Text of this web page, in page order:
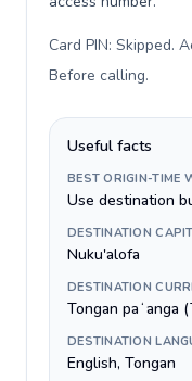
Card PIN: Skipped.
Before calling.
Useful facts
BEST ORIGIN-TIME
Use destination
DESTINATION
Nuku'alofa
DESTINATION
Tongan paʻanga
DESTINATION
English, Tongan